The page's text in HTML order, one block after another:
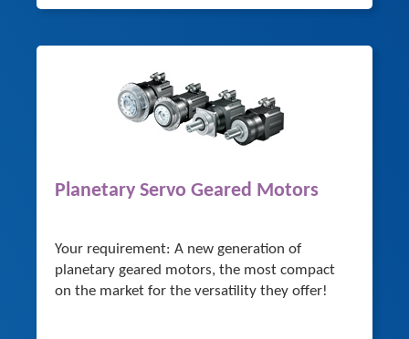
Planetary Servo Geared Motors
Your requirement: A new generation of
planetary geared motors, the most compact
on the market for the versatility they offer!